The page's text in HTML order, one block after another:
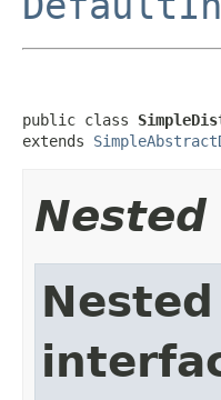
public class
extends
Nested